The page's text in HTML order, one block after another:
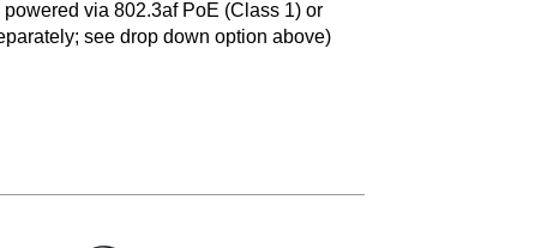
via 802.3af PoE (Class 1) or
see drop down option above)